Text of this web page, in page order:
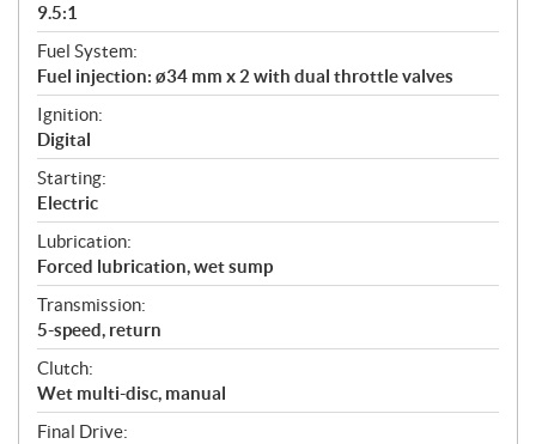
9.5:1
Fuel System:
Fuel injection: ø34 mm x 2 with dual throttle valves
Ignition:
Digital
Starting:
Electric
Lubrication:
Forced lubrication, wet sump
Transmission:
5-speed, return
Clutch:
Wet multi-disc, manual
Final Drive: